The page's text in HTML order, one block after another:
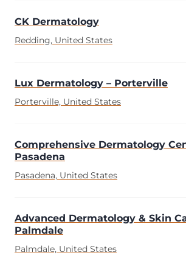
CK Dermatology
Redding, United States
Lux Dermatology – Porterville
Porterville, United States
Comprehensive Dermatology
Pasadena
Pasadena, United States
Advanced Dermatology & Skin
Palmdale
Palmdale, United States